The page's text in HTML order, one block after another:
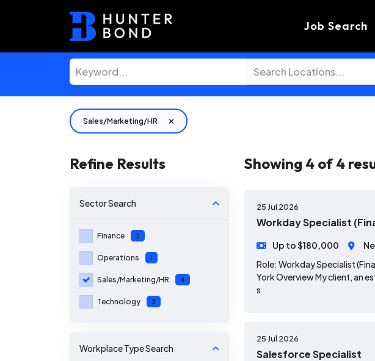
Job Search
Sales/Marketing/HR
Refine Results
SectorSearch
Finance 2
Operations 1
Sales/Marketing/HR 4
Technology 3
Workplace TypeSearch
Showing 4 of 4
25 Jul 2026
Workday Specialist
Up to $180,000
Role: Workday Specialist
York Overview My client, an
s
25 Jul 2026
Salesforce Specialist